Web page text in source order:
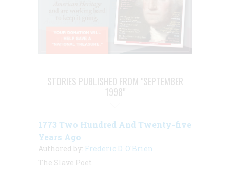
STORIES PUBLISHED FROM "SEPTEMBER
1998"
1773 Two Hundred And Twenty-five
Years Ago
Authored by: Frederic D. O'Brien
The Slave Poet